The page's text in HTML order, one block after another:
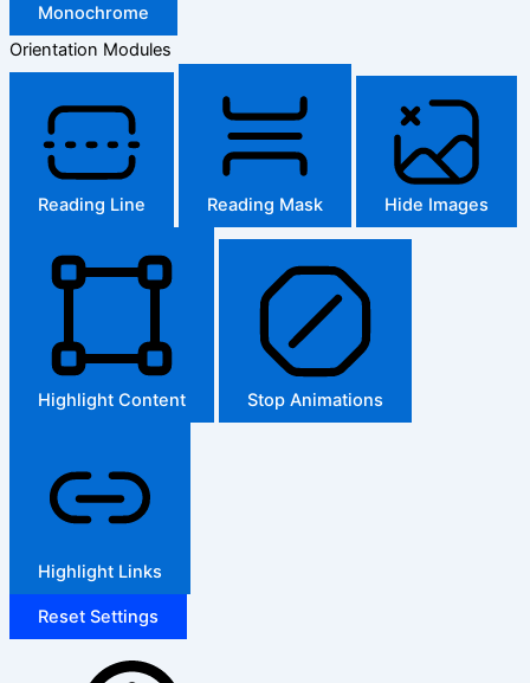
Monochrome
Orientation Modules
Reading Line Reading Mask Hide Images
Highlight Content Stop Animations
Highlight Links
Reset Settings